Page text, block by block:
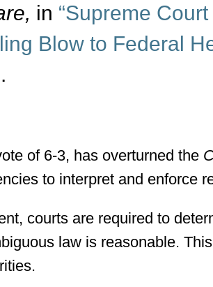
in “Supreme
Blow to Federal
of 6-3, has overturned the
to interpret and enforce
courts are required to
law is reasonable.